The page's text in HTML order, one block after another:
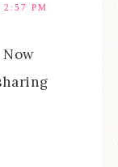
2:57 PM